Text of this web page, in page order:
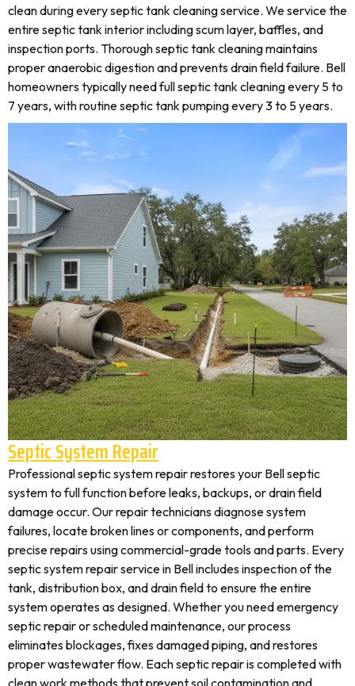
clean during every septic tank cleaning service. We service the
entire septic tank interior including scum layer, baffles, and
inspection ports. Thorough septic tank cleaning maintains
proper anaerobic digestion and prevents drain field failure. Bell
homeowners typically need full septic tank cleaning every 5 to
7 years, with routine septic tank pumping every 3 to 5 years.
Septic System Repair
Professional septic system repair restores your Bell septic
system to full function before leaks, backups, or drain field
damage occur. Our repair technicians diagnose system
failures, locate broken lines or components, and perform
precise repairs using commercial-grade tools and parts. Every
septic system repair service in Bell includes inspection of the
tank, distribution box, and drain field to ensure the entire
system operates as designed. Whether you need emergency
septic repair or scheduled maintenance, our process
eliminates blockages, fixes damaged piping, and restores
proper wastewater flow. Each septic repair is completed with
clean work methods that prevent soil contamination and